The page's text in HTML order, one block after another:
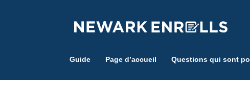
Guide Page d’accueil Questions qui sont